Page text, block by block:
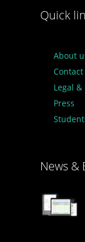
Quick
About
Contact
Legal &
Press
News &